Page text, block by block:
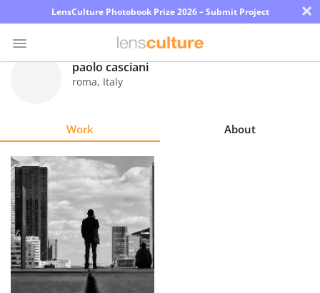
LensCulture Photobook Prize 2026 – Submit Project ×
Explore
Learn
About
Us
paolo casciani
roma, Italy
Work About